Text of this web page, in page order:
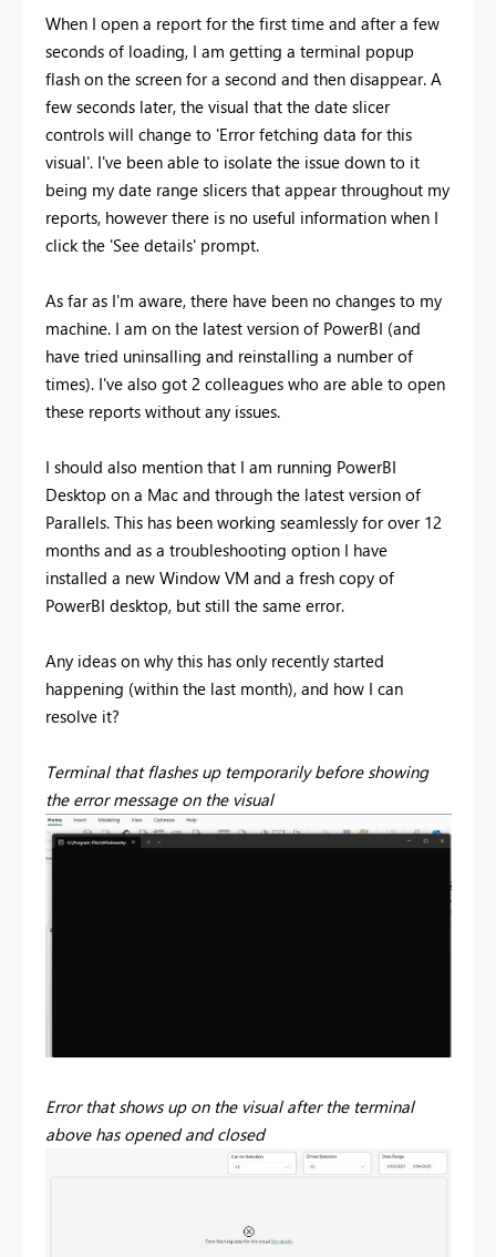
When I open a report for the first time and after a few
seconds of loading, I am getting a terminal popup
flash on the screen for a second and then disappear. A
few seconds later, the visual that the date slicer
controls will change to 'Error fetching data for this
visual'. I've been able to isolate the issue down to it
being my date range slicers that appear throughout my
reports, however there is no useful information when I
click the 'See details' prompt.
As far as I'm aware, there have been no changes to my
machine. I am on the latest version of PowerBI (and
have tried uninsalling and reinstalling a number of
times). I've also got 2 colleagues who are able to open
these reports without any issues.
I should also mention that I am running PowerBI
Desktop on a Mac and through the latest version of
Parallels. This has been working seamlessly for over 12
months and as a troubleshooting option I have
installed a new Window VM and a fresh copy of
PowerBI desktop, but still the same error.
Any ideas on why this has only recently started
happening (within the last month), and how I can
resolve it?
Terminal that flashes up temporarily before showing
the error message on the visual
Error that shows up on the visual after the terminal
above has opened and closed